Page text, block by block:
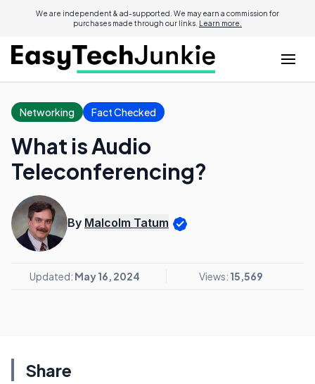
We are independent & ad-supported. We may earn a commission for
purchases made through our links. Learn more.
Networking Fact Checked
What is Audio
Teleconferencing?
By Malcolm Tatum
Updated: May 16, 2024 Views: 15,569
Share